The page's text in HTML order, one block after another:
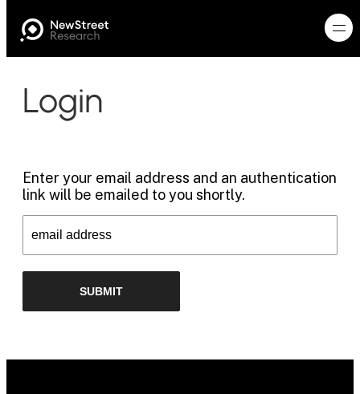
Login
Enter your email address and an authentication
link will be emailed to you shortly.